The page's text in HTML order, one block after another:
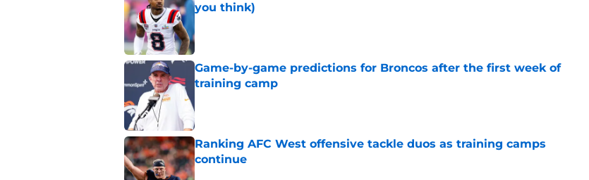
you think)
Game-by-game predictions for Broncos after the first week of
training camp
Ranking AFC West offensive tackle duos as training camps
continue
Published by on Invalid Date